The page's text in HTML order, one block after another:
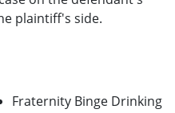
plaintiff's side.
Fraternity Binge Drinking